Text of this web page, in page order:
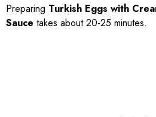
Preparing Turkish Eggs with
Sauce takes about 20-25 minutes.